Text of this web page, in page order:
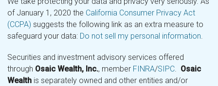
of January 1, 2020 the California Consumer Privacy Act
(CCPA) suggests the following link as an extra measure to
safeguard your data: Do not sell my personal information.
Securities and investment advisory services offered
through Osaic Wealth, Inc., member FINRA/SIPC. Osaic
Wealth is separately owned and other entities and/or